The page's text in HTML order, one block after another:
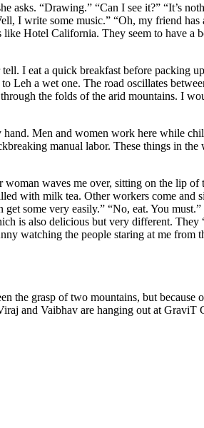
“Drawing.” “Can I see it?” “It’s
I write some music.” “Oh, my friend
Hotel California. They seem to have a
I eat a quick breakfast before packing
Leh a wet one. The road oscillates
the folds of the arid mountains. I
Men and women work here while
manual labor. These things in
waves me over, sitting on the lip
with milk tea. Other workers come
some very easily.” “No, eat. You
is also delicious but very different.
watching the people staring at me
the grasp of two mountains, but
and Vaibhav are hanging out at GraviT